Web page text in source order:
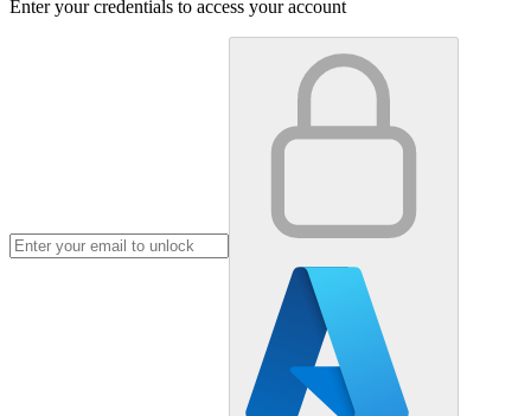
Enter your credentials to access your account